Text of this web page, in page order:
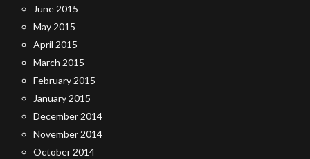
June 2015
May 2015
April 2015
March 2015
February 2015
January 2015
December 2014
November 2014
October 2014